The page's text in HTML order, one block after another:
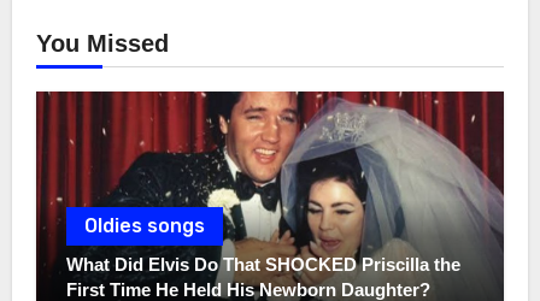
You Missed
Oldies songs
What Did Elvis Do That SHOCKED Priscilla the
First Time He Held His Newborn Daughter?